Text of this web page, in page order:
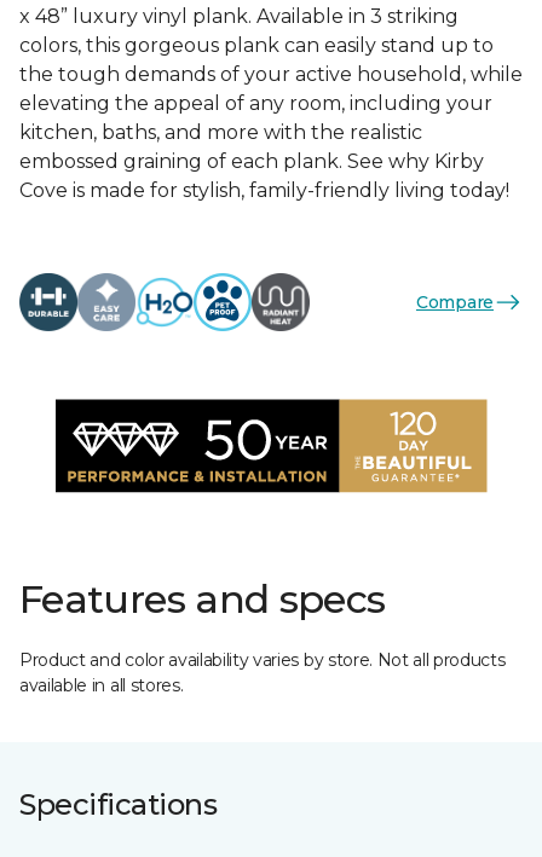
x 48” luxury vinyl plank. Available in 3 striking
colors, this gorgeous plank can easily stand up to
the tough demands of your active household, while
elevating the appeal of any room, including your
kitchen, baths, and more with the realistic
embossed graining of each plank. See why Kirby
Cove is made for stylish, family-friendly living today!
Compare
Features and specs
Product and color availability varies by store. Not all products
available in all stores.
Specifications